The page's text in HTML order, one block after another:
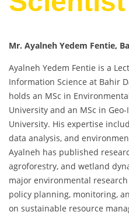
Mr. Ayalneh Yedem Fentie,
Ayalneh Yedem Fentie is a
Information Science at Bahir
holds an MSc in
University and an MSc in
University. His expertise
data analysis, and
Ayalneh has published
agroforestry, and wetland
major environmental
policy planning, monitoring,
on sustainable resource